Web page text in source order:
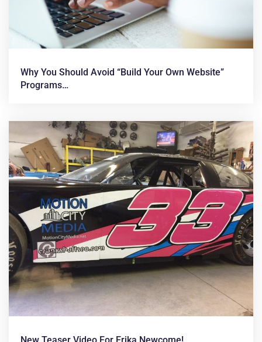
Why You Should Avoid “build Your Own Website”
Programs…